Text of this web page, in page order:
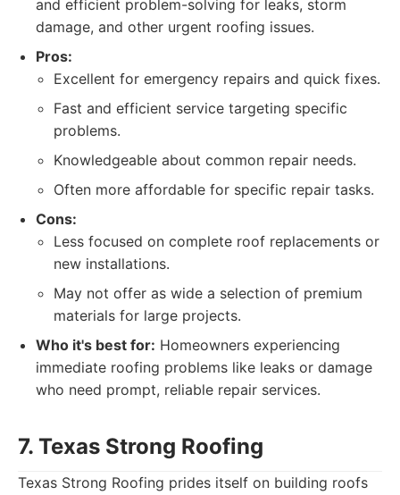
and efficient problem-solving for leaks, storm
damage, and other urgent roofing issues.
Pros:
Excellent for emergency repairs and quick fixes.
Fast and efficient service targeting specific
problems.
Knowledgeable about common repair needs.
Often more affordable for specific repair tasks.
Cons:
Less focused on complete roof replacements or
new installations.
May not offer as wide a selection of premium
materials for large projects.
Who it's best for: Homeowners experiencing
immediate roofing problems like leaks or damage
who need prompt, reliable repair services.
7. Texas Strong Roofing
Texas Strong Roofing prides itself on building roofs